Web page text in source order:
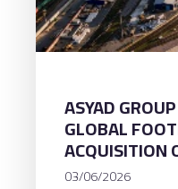
ASYAD
GLOBAL
ACQUISITION
STAKE IN
03/06/2026